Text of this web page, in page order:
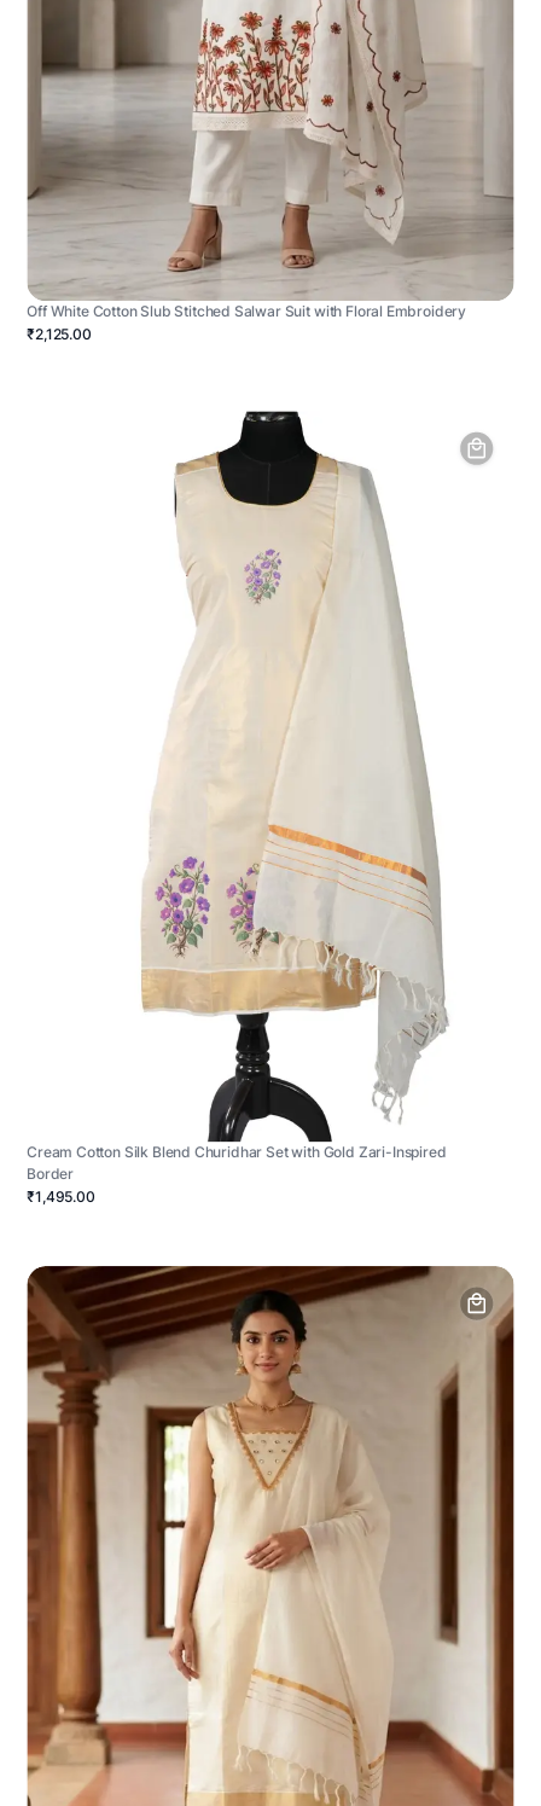
Off White Cotton Slub Stitched Salwar Suit with Floral Embroidery
₹2,125.00
Cream Cotton Silk Blend Churidhar Set with Gold Zari-Inspired
Border
₹1,495.00